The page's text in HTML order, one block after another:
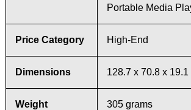
Portable Media
Price Category High-End
Dimensions 128.7 x 70.8 x 19.1
Weight 305 grams